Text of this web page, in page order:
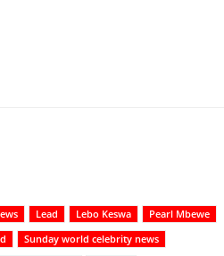
Lead Lebo Keswa
Pearl Mbewe
Sunday world celebrity news